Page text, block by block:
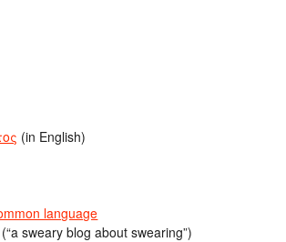
(in English)
language
(“a sweary blog about swearing”)